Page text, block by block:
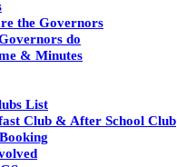
the Governors
do
& Minutes
List
Club & After School Club